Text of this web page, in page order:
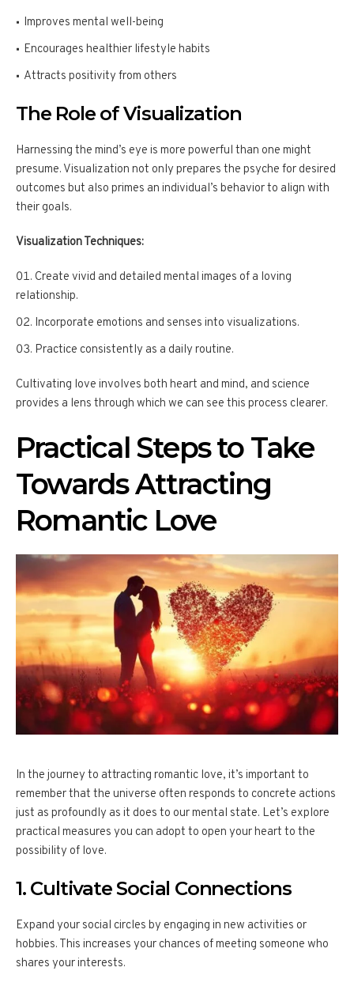
Improves mental well-being
Encourages healthier lifestyle habits
Attracts positivity from others
The Role of Visualization
Harnessing the mind’s eye is more powerful than one might
presume. Visualization not only prepares the psyche for desired
outcomes but also primes an individual’s behavior to align with
their goals.
Visualization Techniques:
Create vivid and detailed mental images of a loving
relationship.
Incorporate emotions and senses into visualizations.
Practice consistently as a daily routine.
Cultivating love involves both heart and mind, and science
provides a lens through which we can see this process clearer.
Practical Steps to Take
Towards Attracting
Romantic Love
In the journey to attracting romantic love, it’s important to
remember that the universe often responds to concrete actions
just as profoundly as it does to our mental state. Let’s explore
practical measures you can adopt to open your heart to the
possibility of love.
1. Cultivate Social Connections
Expand your social circles by engaging in new activities or
hobbies. This increases your chances of meeting someone who
shares your interests.